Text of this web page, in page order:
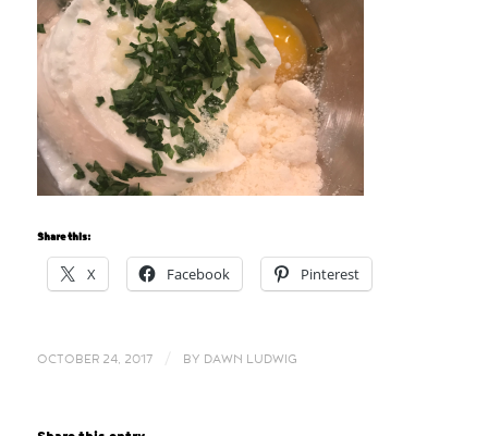
Share this:
X Facebook Pinterest
OCTOBER 24, 2017 BY DAWN LUDWIG